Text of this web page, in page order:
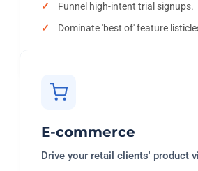
Funnel high-intent trial signups.
Dominate 'best of' feature
E-commerce
Drive your retail clients' product